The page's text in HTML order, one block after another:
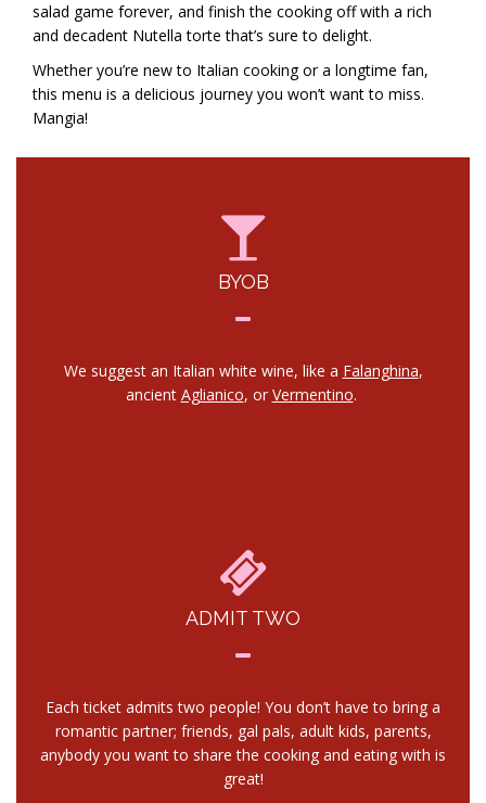
salad game forever, and finish the cooking off with a rich
and decadent Nutella torte that’s sure to delight.
Whether you’re new to Italian cooking or a longtime fan,
this menu is a delicious journey you won’t want to miss.
Mangia!
BYOB
We suggest an Italian white wine, like a Falanghina,
ancient Aglianico, or Vermentino.
ADMIT TWO
Each ticket admits two people! You don’t have to bring a
romantic partner; friends, gal pals, adult kids, parents,
anybody you want to share the cooking and eating with is
great!